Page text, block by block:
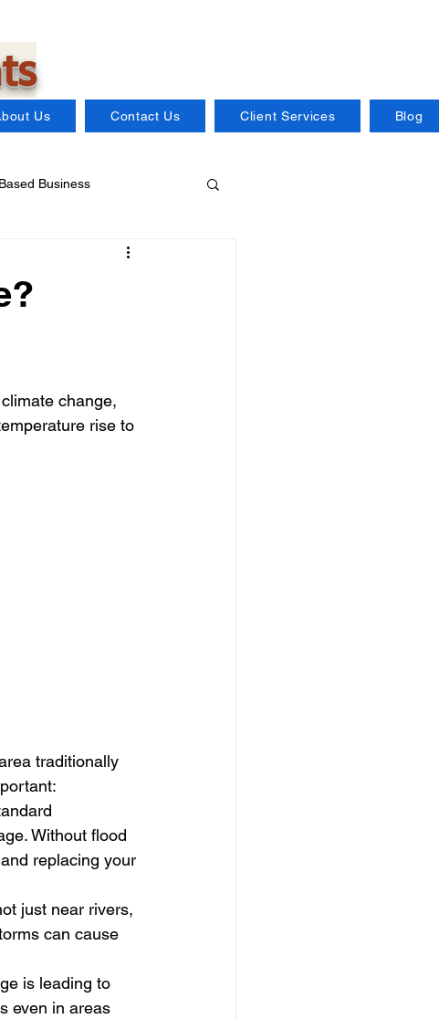
Us Contact Us Client Services Blog
Business
Distillery Insurance
change,
rise to
traditionally
Without flood
replacing your
just near rivers,
can cause
is leading to
even in areas